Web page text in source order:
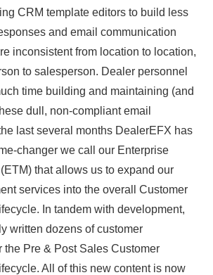
CRM template editors to build less
and email communication
inconsistent from location to location,
to salesperson. Dealer personnel
time building and maintaining (and
dull, non-compliant email
last several months DealerEFX has
changer we call our Enterprise
that allows us to expand our
services into the overall Customer
In tandem with development,
written dozens of customer
the Pre & Post Sales Customer
All of this new content is now